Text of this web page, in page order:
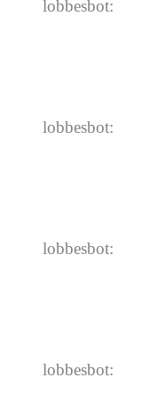
lobbesbot:
lobbesbot:
lobbesbot:
lobbesbot: